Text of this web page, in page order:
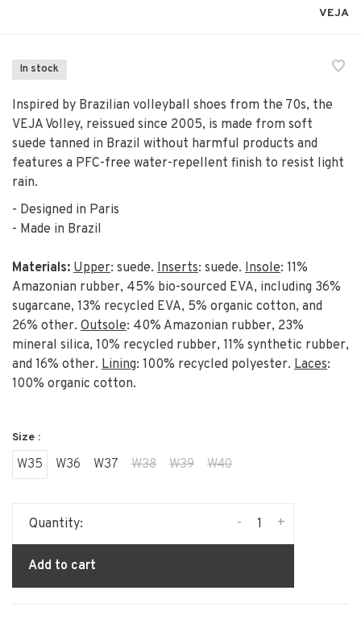
VEJA
In stock
Inspired by Brazilian volleyball shoes from the 70s, the
VEJA Volley, reissued since 2005, is made from soft
suede tanned in Brazil without harmful products and
features a PFC-free water-repellent finish to resist light
rain.
- Designed in Paris
- Made in Brazil
Materials: Upper: suede. Inserts: suede. Insole: 11%
Amazonian rubber, 45% bio-sourced EVA, including 36%
sugarcane, 13% recycled EVA, 5% organic cotton, and
26% other. Outsole: 40% Amazonian rubber, 23%
mineral silica, 10% recycled rubber, 11% synthetic rubber,
and 16% other. Lining: 100% recycled polyester. Laces:
100% organic cotton.
Size :
W35 W36 W37 W38 W39 W40
Quantity: +
-
Add to cart